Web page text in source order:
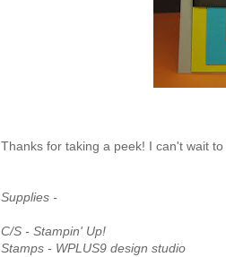
Thanks for taking a peek! I can't wait
Supplies -
C/S - Stampin' Up!
Stamps - WPLUS9 design studio